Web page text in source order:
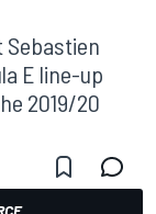
Sebastien
E line-up
2019/20